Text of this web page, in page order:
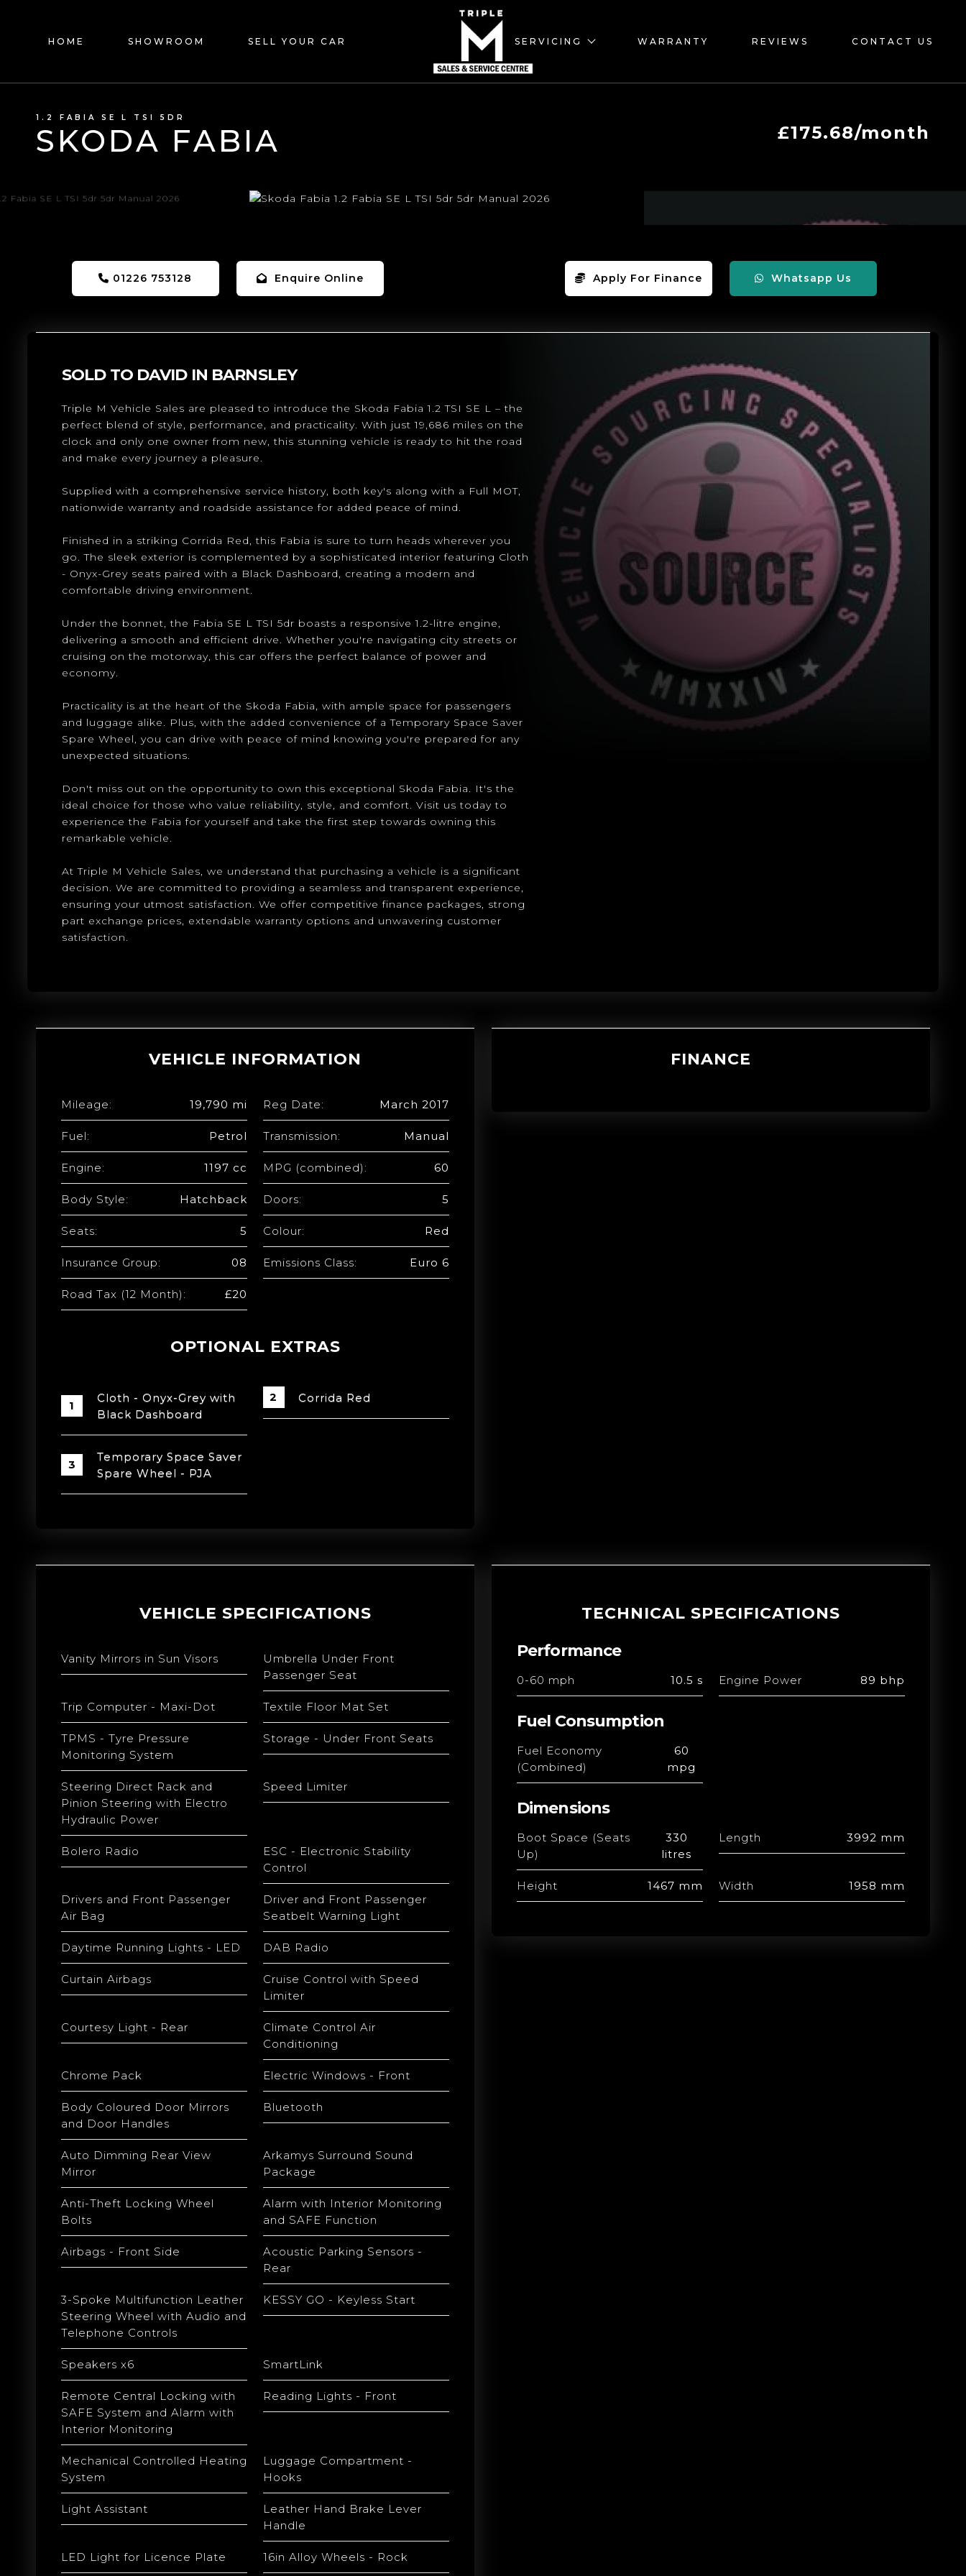
HOME SHOWROOM SELL YOUR CAR SERVICING WARRANTY REVIEWS CONTACT US
1.2 FABIA SE L TSI 5DR
SKODA FABIA £175.68/month
01226 753128 Enquire Online Apply For Finance Whatsapp Us
SOLD TO DAVID IN BARNSLEY
Triple M Vehicle Sales are pleased to introduce the Skoda Fabia 1.2 TSI SE L – the
perfect blend of style, performance, and practicality. With just 19,686 miles on the
clock and only one owner from new, this stunning vehicle is ready to hit the road
and make every journey a pleasure.
Supplied with a comprehensive service history, both key's along with a Full MOT,
nationwide warranty and roadside assistance for added peace of mind.
Finished in a striking Corrida Red, this Fabia is sure to turn heads wherever you
go. The sleek exterior is complemented by a sophisticated interior featuring Cloth
- Onyx-Grey seats paired with a Black Dashboard, creating a modern and
comfortable driving environment.
Under the bonnet, the Fabia SE L TSI 5dr boasts a responsive 1.2-litre engine,
delivering a smooth and efficient drive. Whether you're navigating city streets or
cruising on the motorway, this car offers the perfect balance of power and
economy.
Practicality is at the heart of the Skoda Fabia, with ample space for passengers
and luggage alike. Plus, with the added convenience of a Temporary Space Saver
Spare Wheel, you can drive with peace of mind knowing you're prepared for any
unexpected situations.
Don't miss out on the opportunity to own this exceptional Skoda Fabia. It's the
ideal choice for those who value reliability, style, and comfort. Visit us today to
experience the Fabia for yourself and take the first step towards owning this
remarkable vehicle.
At Triple M Vehicle Sales, we understand that purchasing a vehicle is a significant
decision. We are committed to providing a seamless and transparent experience,
ensuring your utmost satisfaction. We offer competitive finance packages, strong
part exchange prices, extendable warranty options and unwavering customer
satisfaction.
VEHICLE INFORMATION
Mileage: 19,790 mi Reg Date: March 2017
Fuel: Petrol Transmission: Manual
Engine: 1197 cc MPG (combined): 60
Body Style: Hatchback Doors: 5
Seats: 5 Colour: Red
Insurance Group: 08 Emissions Class: Euro 6
Road Tax (12 Month): £20
OPTIONAL EXTRAS
Cloth - Onyx-Grey with
Black Dashboard
Corrida Red
Temporary Space Saver
Spare Wheel - PJA
FINANCE
VEHICLE SPECIFICATIONS
Vanity Mirrors in Sun Visors
Umbrella Under Front
Passenger Seat
Trip Computer - Maxi-Dot Textile Floor Mat Set
TPMS - Tyre Pressure
Monitoring System
Storage - Under Front Seats
Steering Direct Rack and
Pinion Steering with Electro
Hydraulic Power
Speed Limiter
Bolero Radio
ESC - Electronic Stability
Control
Drivers and Front Passenger
Air Bag
Driver and Front Passenger
Seatbelt Warning Light
Daytime Running Lights - LED DAB Radio
Curtain Airbags
Cruise Control with Speed
Limiter
Courtesy Light - Rear
Climate Control Air
Conditioning
Chrome Pack Electric Windows - Front
Body Coloured Door Mirrors
and Door Handles
Bluetooth
Auto Dimming Rear View
Mirror
Arkamys Surround Sound
Package
Anti-Theft Locking Wheel
Bolts
Alarm with Interior Monitoring
and SAFE Function
Airbags - Front Side
Acoustic Parking Sensors -
Rear
3-Spoke Multifunction Leather
Steering Wheel with Audio and
Telephone Controls
KESSY GO - Keyless Start
Speakers x6 SmartLink
Remote Central Locking with
SAFE System and Alarm with
Interior Monitoring
Reading Lights - Front
Mechanical Controlled Heating
System
Luggage Compartment -
Hooks
Light Assistant
Leather Hand Brake Lever
Handle
LED Light for Licence Plate 16in Alloy Wheels - Rock
TECHNICAL SPECIFICATIONS
Performance
0-60 mph 10.5 s Engine Power 89 bhp
Fuel Consumption
Fuel Economy
(Combined)
60
mpg
Dimensions
Boot Space (Seats
Up)
330
litres
Length 3992 mm
Height 1467 mm Width 1958 mm